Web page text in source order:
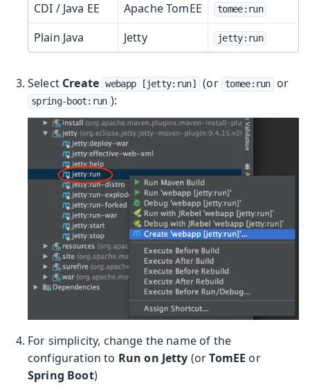
CDI / Java EE Apache TomEE tomee:run
Plain Java Jetty jetty:run
Select Create webapp [jetty:run] (or tomee:run or
spring-boot:run ):
For simplicity, change the name of the
configuration to Run on Jetty (orTomEE or
Spring Boot)